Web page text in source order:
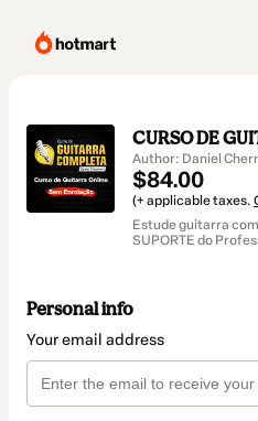
CURSO DE
Author: Daniel
$84.00
(+ applicable taxes.
Estude guitarra com
SUPORTE do
Personal info
Your email address